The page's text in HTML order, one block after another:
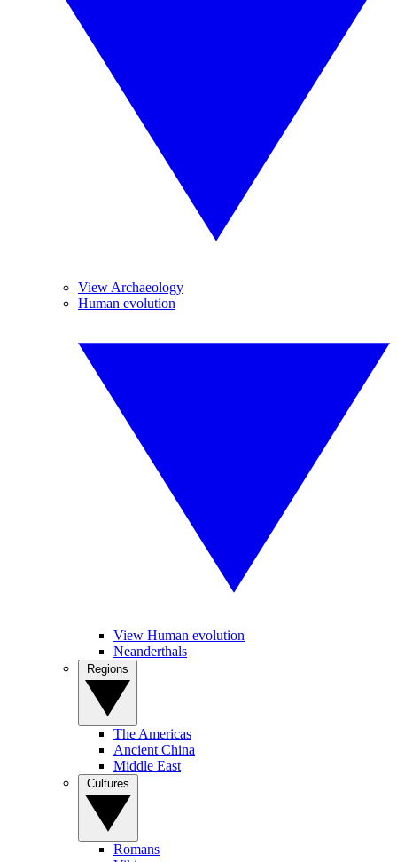
View Archaeology
Human evolution
View Human evolution
Neanderthals
The Americas
Ancient China
Middle East
Romans